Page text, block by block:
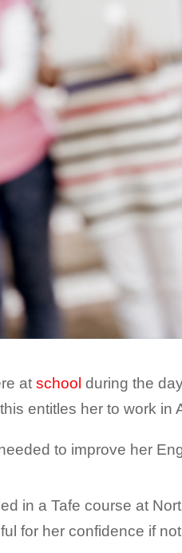
atschool during the
this entitles her to work in
to improve her
in a Tafe course at
for her confidence if